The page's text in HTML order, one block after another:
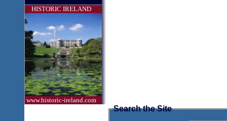
HISTORIC IRELAND
www.historic-ireland.com
Search the Site